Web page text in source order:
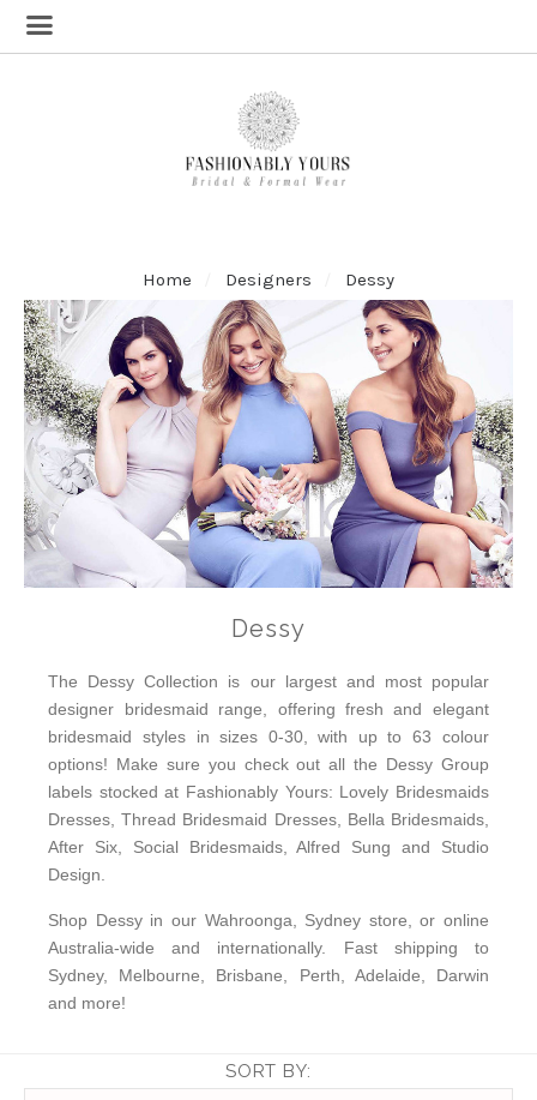
Home Designers Dessy
Dessy
The Dessy Collection is our largest and most popular
designer bridesmaid range, offering fresh and elegant
bridesmaid styles in sizes 0-30, with up to 63 colour
options! Make sure you check out all the Dessy Group
labels stocked at Fashionably Yours: Lovely Bridesmaids
Dresses, Thread Bridesmaid Dresses, Bella Bridesmaids,
After Six, Social Bridesmaids, Alfred Sung and Studio
Design.
Shop Dessy in our Wahroonga, Sydney store, or online
Australia-wide and internationally. Fast shipping to
Sydney, Melbourne, Brisbane, Perth, Adelaide, Darwin
and more!
SORT BY: